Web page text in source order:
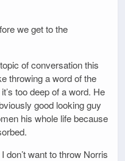
we get to the
of conversation this
throwing a word of the
too deep of a word. He
good looking guy
his whole life because
don’t want to throw Norris